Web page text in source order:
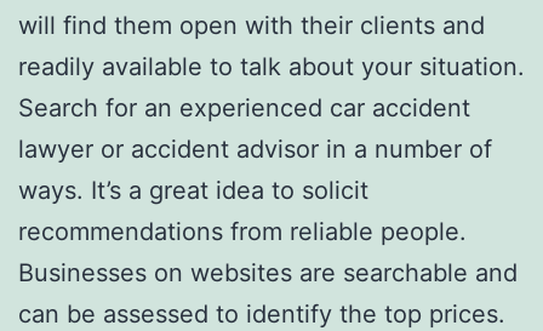
will find them open with their clients and
readily available to talk about your situation.
Search for an experienced car accident
lawyer or accident advisor in a number of
ways. It’s a great idea to solicit
recommendations from reliable people.
Businesses on websites are searchable and
can be assessed to identify the top prices.